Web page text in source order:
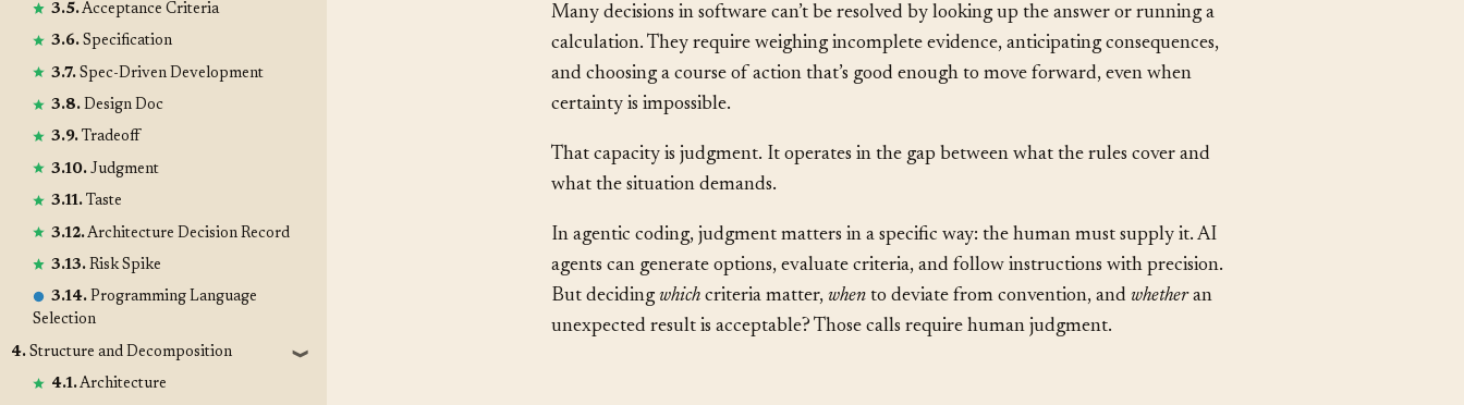
3.5.Acceptance Criteria
3.6.Specification
3.7.Spec-Driven Development
3.8.Design Doc
3.9.Tradeoff
3.10.Judgment
3.11.Taste
3.12.Architecture Decision Record
3.13.Risk Spike
3.14.Programming Language
Selection
4. Structure and Decomposition ❱
4.1.Architecture
This is astrategicpattern. You haverequirements,constraints, and a field oftradeoffs
Many decisions in software can’t be resolved by looking up the answer or running a
calculation. They require weighing incomplete evidence, anticipating consequences,
certainty is impossible.
what the situation demands.
In agentic coding, judgment matters in a specific way: the human must supply it. AI
agents can generate options, evaluate criteria, and follow instructions with precision.